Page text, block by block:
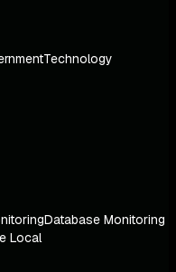
Technology
Database Monitoring
Local